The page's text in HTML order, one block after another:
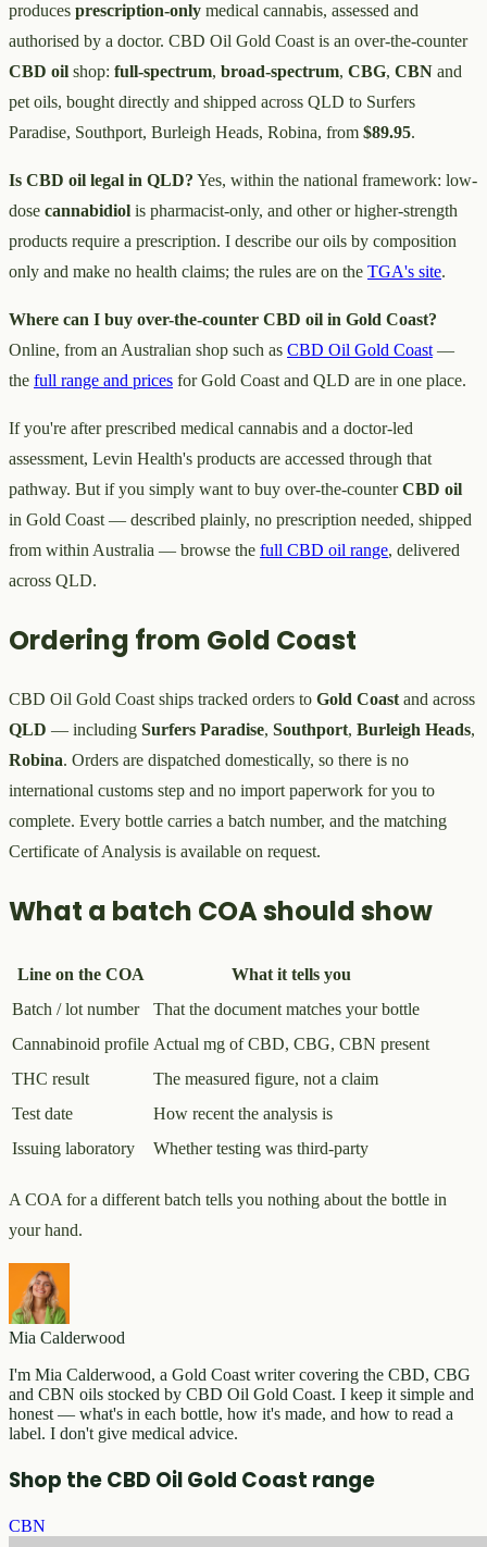
produces prescription-only medical cannabis, assessed and
authorised by a doctor. CBD Oil Gold Coast is an over-the-counter
CBD oil shop: full-spectrum, broad-spectrum, CBG, CBN and
pet oils, bought directly and shipped across QLD to Surfers
Paradise, Southport, Burleigh Heads, Robina, from $89.95.
Is CBD oil legal in QLD? Yes, within the national framework: low-
dose cannabidiol is pharmacist-only, and other or higher-strength
products require a prescription. I describe our oils by composition
only and make no health claims; the rules are on the TGA's site.
Where can I buy over-the-counter CBD oil in Gold Coast?
Online, from an Australian shop such as CBD Oil Gold Coast —
the full range and prices for Gold Coast and QLD are in one place.
If you're after prescribed medical cannabis and a doctor-led
assessment, Levin Health's products are accessed through that
pathway. But if you simply want to buy over-the-counterCBD oil
in Gold Coast — described plainly, no prescription needed, shipped
from within Australia — browse the full CBD oil range, delivered
across QLD.
Ordering from Gold Coast
CBD Oil Gold Coast ships tracked orders to Gold Coastand across
QLD — including Surfers Paradise, Southport, Burleigh Heads,
Robina. Orders are dispatched domestically, so there is no
international customs step and no import paperwork for you to
complete. Every bottle carries a batch number, and the matching
Certificate of Analysis is available on request.
What a batch COA should show
Line on the COA
What it tells you
Batch / lot number
That the document matches your bottle
Cannabinoid profile Actual mg of CBD, CBG, CBN present
THC result
The measured figure, not a claim
Test date
How recent the analysis is
Issuing laboratory
Whether testing was third-party
A COA for a different batch tells you nothing about the bottle in
your hand.
Mia Calderwood
I'm Mia Calderwood, a Gold Coast writer covering the CBD, CBG
and CBN oils stocked by CBD Oil Gold Coast. I keep it simple and
honest — what's in each bottle, how it's made, and how to read a
label. I don't give medical advice.
Shop the CBD Oil Gold Coast range
CBN